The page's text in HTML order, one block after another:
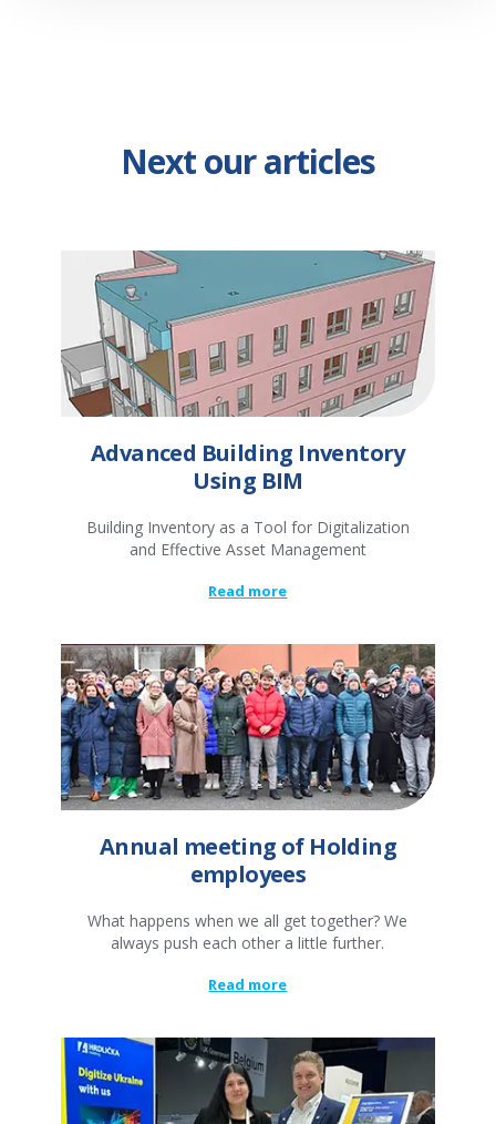
Next our articles
Advanced Building Inventory
Using BIM
Building Inventory as a Tool for Digitalization
and Effective Asset Management
Read more
Annual meeting of Holding
employees
What happens when we all get together? We
always push each other a little further.
Read more